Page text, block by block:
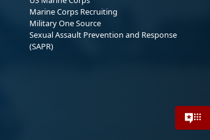
Marine Corps Recruiting
Military One Source
Sexual Assault Prevention and Response
(SAPR)